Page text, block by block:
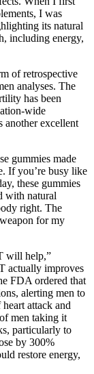
I was
its natural
including energy,
of retrospective
analyses. The
has been
wide
another excellent
gummies made
If you’re busy like
these gummies
with natural
right. The
for my
will help,”
actually improves
FDA ordered that
alerting men to
attack and
men taking it
particularly to
by 300%
restore energy,